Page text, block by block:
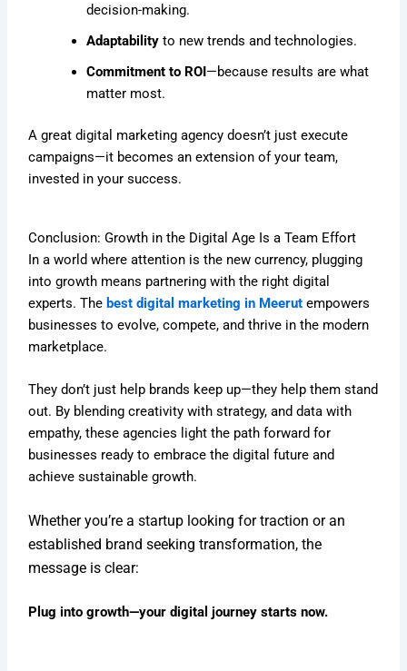
decision-making.
Adaptability to new trends and technologies.
Commitment to ROI—because results are what
matter most.
A great digital marketing agency doesn’t just execute
campaigns—it becomes an extension of your team,
invested in your success.
Conclusion: Growth in the Digital Age Is a Team Effort
In a world where attention is the new currency, plugging
into growth means partnering with the right digital
experts. The best digital marketing in Meerut empowers
businesses to evolve, compete, and thrive in the modern
marketplace.
They don’t just help brands keep up—they help them stand
out. By blending creativity with strategy, and data with
empathy, these agencies light the path forward for
businesses ready to embrace the digital future and
achieve sustainable growth.
Whether you’re a startup looking for traction or an
established brand seeking transformation, the
message is clear:
Plug into growth—your digital journey starts now.